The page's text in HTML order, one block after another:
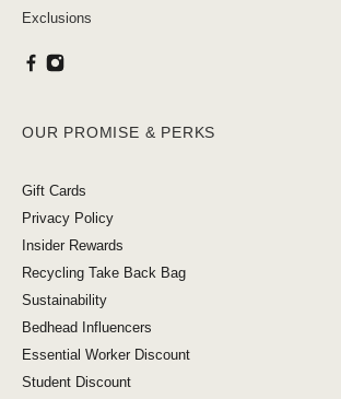
Exclusions
OUR PROMISE & PERKS
Gift Cards
Privacy Policy
Insider Rewards
Recycling Take Back Bag
Sustainability
Bedhead Influencers
Essential Worker Discount
Student Discount